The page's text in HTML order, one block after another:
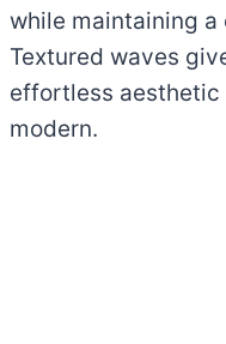
while maintaining
Textured waves
effortless
modern.